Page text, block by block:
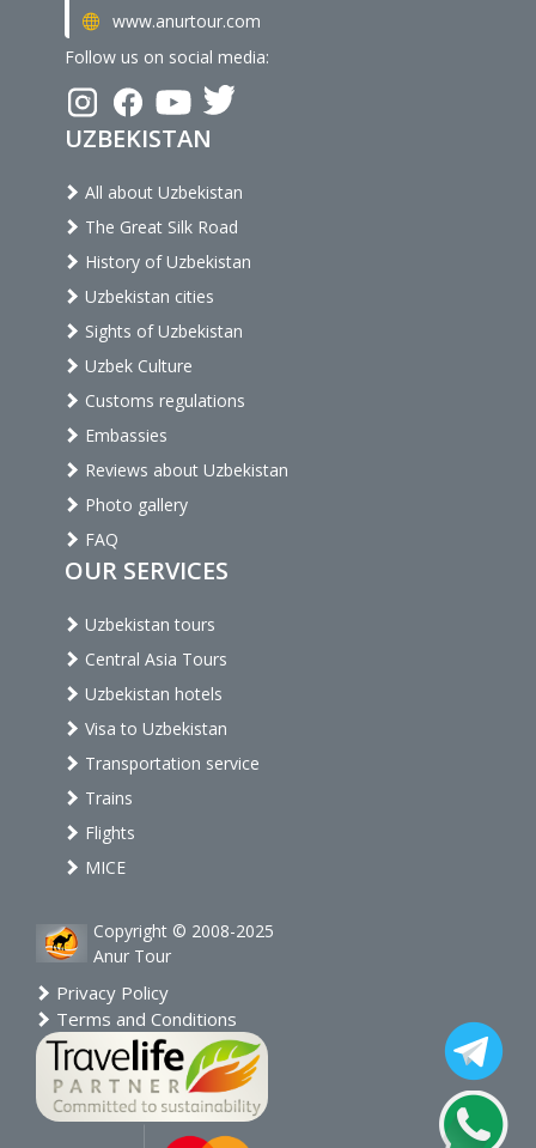
www.anurtour.com
Follow us on social media:
UZBEKISTAN
All about Uzbekistan
The Great Silk Road
History of Uzbekistan
Uzbekistan cities
Sights of Uzbekistan
Uzbek Culture
Customs regulations
Embassies
Reviews about Uzbekistan
Photo gallery
FAQ
OUR SERVICES
Uzbekistan tours
Central Asia Tours
Uzbekistan hotels
Visa to Uzbekistan
Transportation service
Trains
Flights
MICE
Copyright © 2008-2025
Anur Tour
Privacy Policy
Terms and Conditions